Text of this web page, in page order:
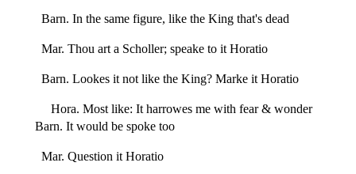
Barn. In the same figure, like the King that's dead
Mar. Thou art a Scholler; speake to it Horatio
Barn. Lookes it not like the King? Marke it Horatio
Hora. Most like: It harrowes me with fear & wonder
Barn. It would be spoke too
Mar. Question it Horatio